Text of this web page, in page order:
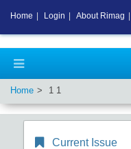
Home 1 1
Current Issue
Home Login About Rimag